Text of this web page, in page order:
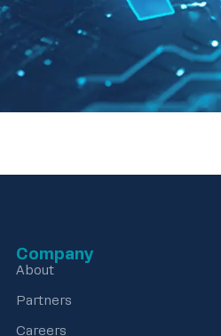
Company
About
Partners
Careers